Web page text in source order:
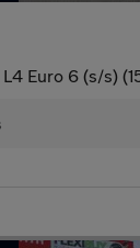
Euro 6 (s/s)